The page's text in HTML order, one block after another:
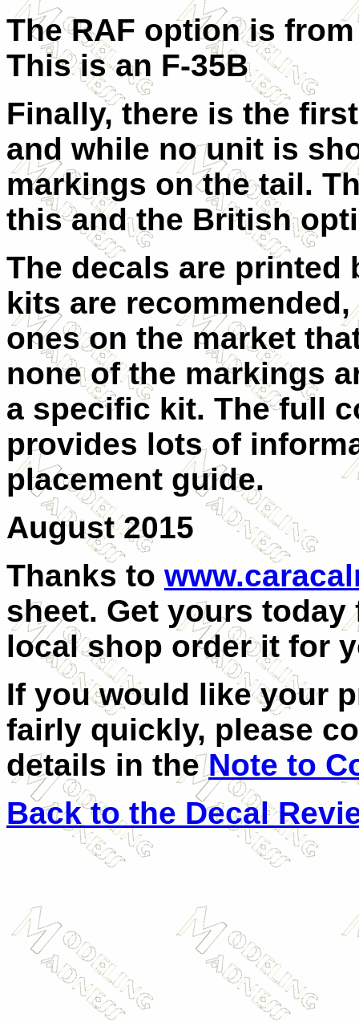
The RAF option is
This is an F-35B
Finally, there is the
and while no unit is
markings on the tail.
this and the British
The decals are printed
kits are
ones on the market
none of the markings
a specific kit. The full
provides lots of
placement guide.
August 2015
Thanks to
sheet. Get yours
local shop order it for
If you would like your
fairly quickly, please
details in theNote to
Back to the Decal